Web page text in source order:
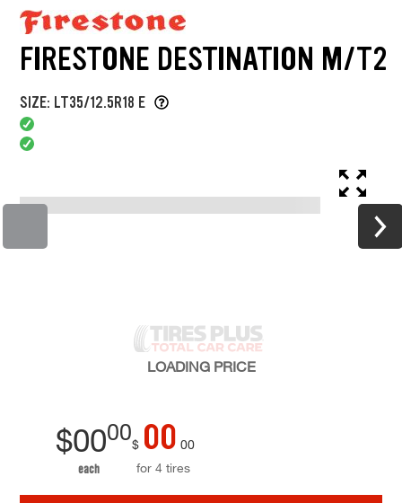
FIRESTONE DESTINATION M/T2
SIZE: LT35/12.5R18 E
LOADING PRICE
$0000
each
$ 00 00
for 4 tires